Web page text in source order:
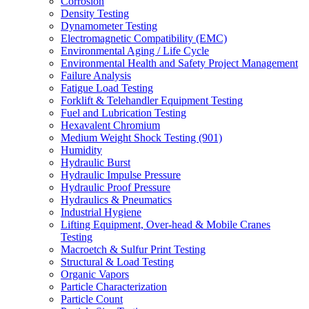
Density Testing
Dynamometer Testing
Electromagnetic Compatibility (EMC)
Environmental Aging / Life Cycle
Environmental Health and Safety Project Management
Failure Analysis
Fatigue Load Testing
Forklift & Telehandler Equipment Testing
Fuel and Lubrication Testing
Hexavalent Chromium
Medium Weight Shock Testing (901)
Humidity
Hydraulic Burst
Hydraulic Impulse Pressure
Hydraulic Proof Pressure
Hydraulics & Pneumatics
Industrial Hygiene
Lifting Equipment, Over-head & Mobile Cranes
Testing
Macroetch & Sulfur Print Testing
Structural & Load Testing
Organic Vapors
Particle Characterization
Particle Count